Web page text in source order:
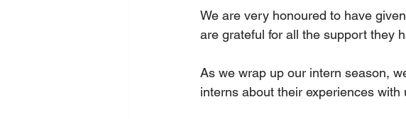
We are very honoured to have
are grateful for all the support they
As we wrap up our intern season,
interns about their experiences with